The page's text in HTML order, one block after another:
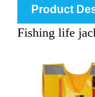
Product
Fishing life